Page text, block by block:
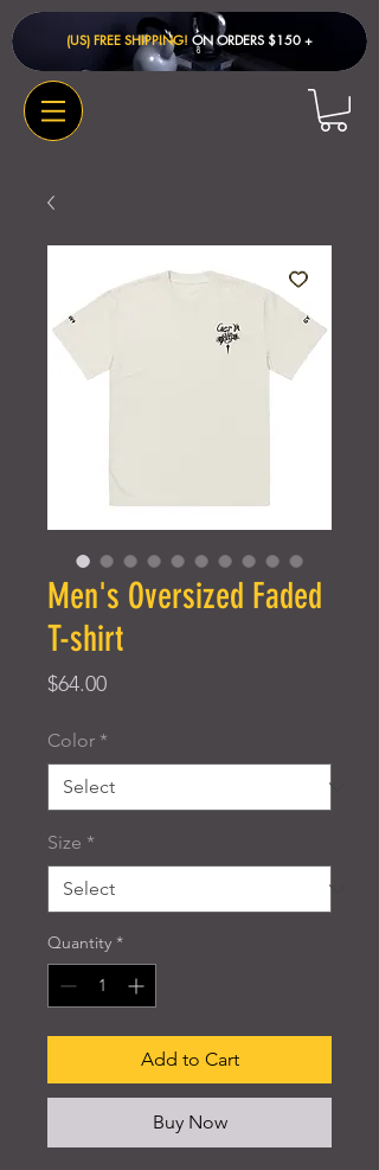
(US) FREE SHIPPING! ON ORDERS $150 + ​
Men's Oversized Faded
T-shirt
$64.00Price
Color *
Size *
Quantity *
Add to Cart
Buy Now